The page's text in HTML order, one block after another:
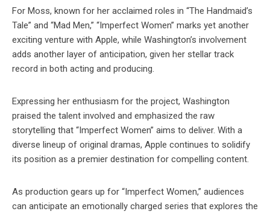
For Moss, known for her acclaimed roles in “The Handmaid’s
Tale” and “Mad Men,” “Imperfect Women” marks yet another
exciting venture with Apple, while Washington’s involvement
adds another layer of anticipation, given her stellar track
record in both acting and producing.
Expressing her enthusiasm for the project, Washington
praised the talent involved and emphasized the raw
storytelling that “Imperfect Women” aims to deliver. With a
diverse lineup of original dramas, Apple continues to solidify
its position as a premier destination for compelling content.
As production gears up for “Imperfect Women,” audiences
can anticipate an emotionally charged series that explores the